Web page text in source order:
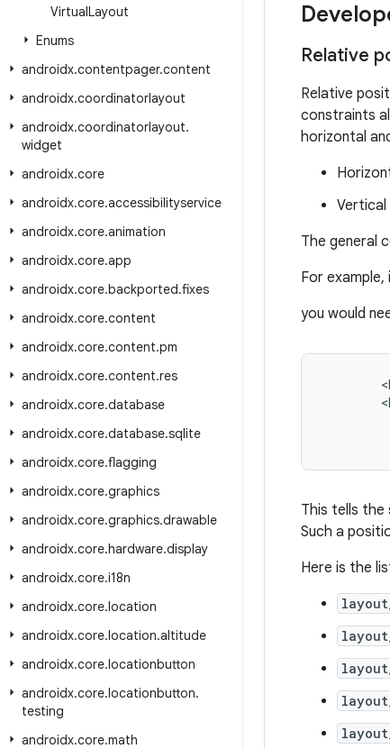
VirtualLayout
Enums
androidx.contentpager.content
androidx.coordinatorlayout
androidx.coordinatorlayout.
widget
androidx.core
androidx.core.accessibilityservice
androidx.core.animation
androidx.core.app
androidx.core.backported.fixes
androidx.core.content
androidx.core.content.pm
androidx.core.content.res
androidx.core.database
androidx.core.database.sqlite
androidx.core.flagging
androidx.core.graphics
androidx.core.graphics.drawable
androidx.core.hardware.display
androidx.core.i18n
androidx.core.location
androidx.core.location.altitude
androidx.core.locationbutton
androidx.core.locationbutton.
testing
androidx.core.math
Relative
Relative
constraints
horizontal
Vertical
The general
For
you would
<
<
This tells
Such a
Here is the